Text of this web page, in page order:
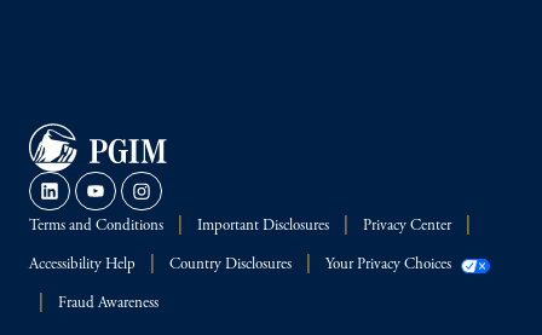
Terms and Conditions Important Disclosures Privacy Center
Accessibility Help Country Disclosures Your Privacy Choices
Fraud Awareness